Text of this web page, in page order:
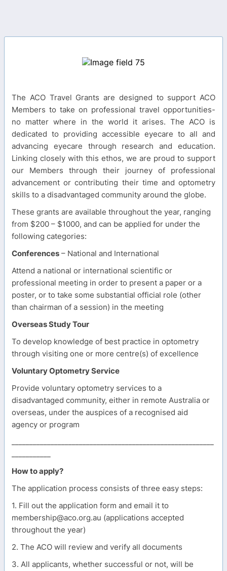
The ACO Travel Grants are designed to support ACO
Members to take on professional travel opportunities-
no matter where in the world it arises. The ACO is
dedicated to providing accessible eyecare to all and
advancing eyecare through research and education.
Linking closely with this ethos, we are proud to support
our Members through their journey of professional
advancement or contributing their time and optometry
skills to a disadvantaged community around the globe.
These grants are available throughout the year, ranging
from $200 – $1000, and can be applied for under the
following categories:
Conferences – National and International
Attend a national or international scientific or
professional meeting in order to present a paper or a
poster, or to take some substantial official role (other
than chairman of a session) in the meeting
Overseas Study Tour
To develop knowledge of best practice in optometry
through visiting one or more centre(s) of excellence
Voluntary Optometry Service
Provide voluntary optometry services to a
disadvantaged community, either in remote Australia or
overseas, under the auspices of a recognised aid
agency or program
How to apply?
The application process consists of three easy steps:
1. Fill out the application form and email it to
membership@aco.org.au (applications accepted
throughout the year)
2. The ACO will review and verify all documents
3. All applicants, whether successful or not, will be